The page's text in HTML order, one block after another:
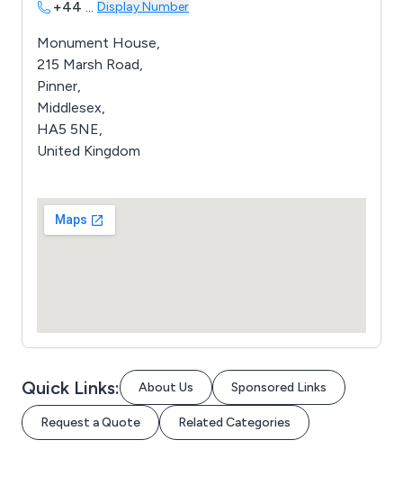
+44 ... Display Number
Monument House,
215 Marsh Road,
Pinner,
Middlesex,
HA5 5NE,
United Kingdom
Quick Links: About Us Sponsored Links
Request a Quote Related Categories